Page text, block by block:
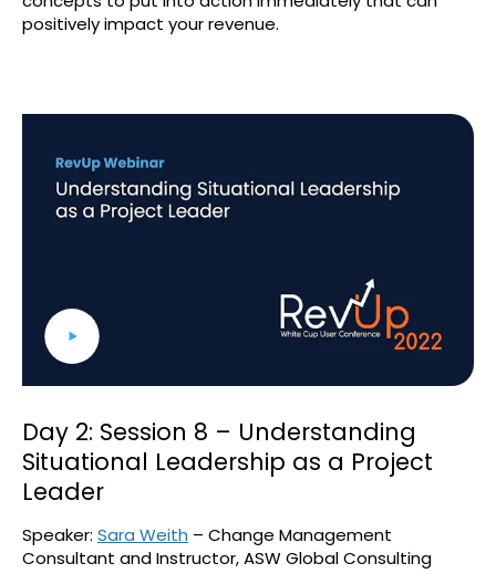
positively impact your revenue.
Day 2: Session 8 – Understanding
Situational Leadership as a Project
Leader
Speaker: Sara Weith – Change Management
Consultant and Instructor, ASW Global Consulting